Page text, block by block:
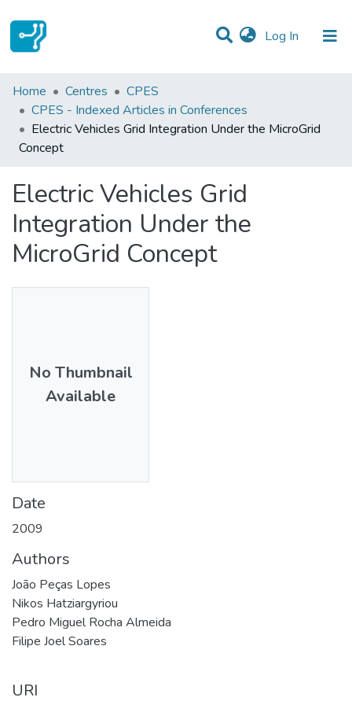
Log In (current)
Statistics
Communities & Collections
All of DSpace
Home Centres
CPES
CPES - Indexed Articles in Conferences
Electric Vehicles Grid Integration Under the MicroGrid
Concept
Electric Vehicles Grid
Integration Under the
MicroGrid Concept
No Thumbnail
Available
Date
2009
Authors
João Peças Lopes
Nikos Hatziargyriou
Pedro Miguel Rocha Almeida
Filipe Joel Soares
URI